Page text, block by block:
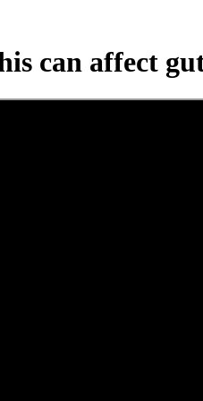
can affect